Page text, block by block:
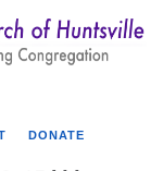
Search
DONATE